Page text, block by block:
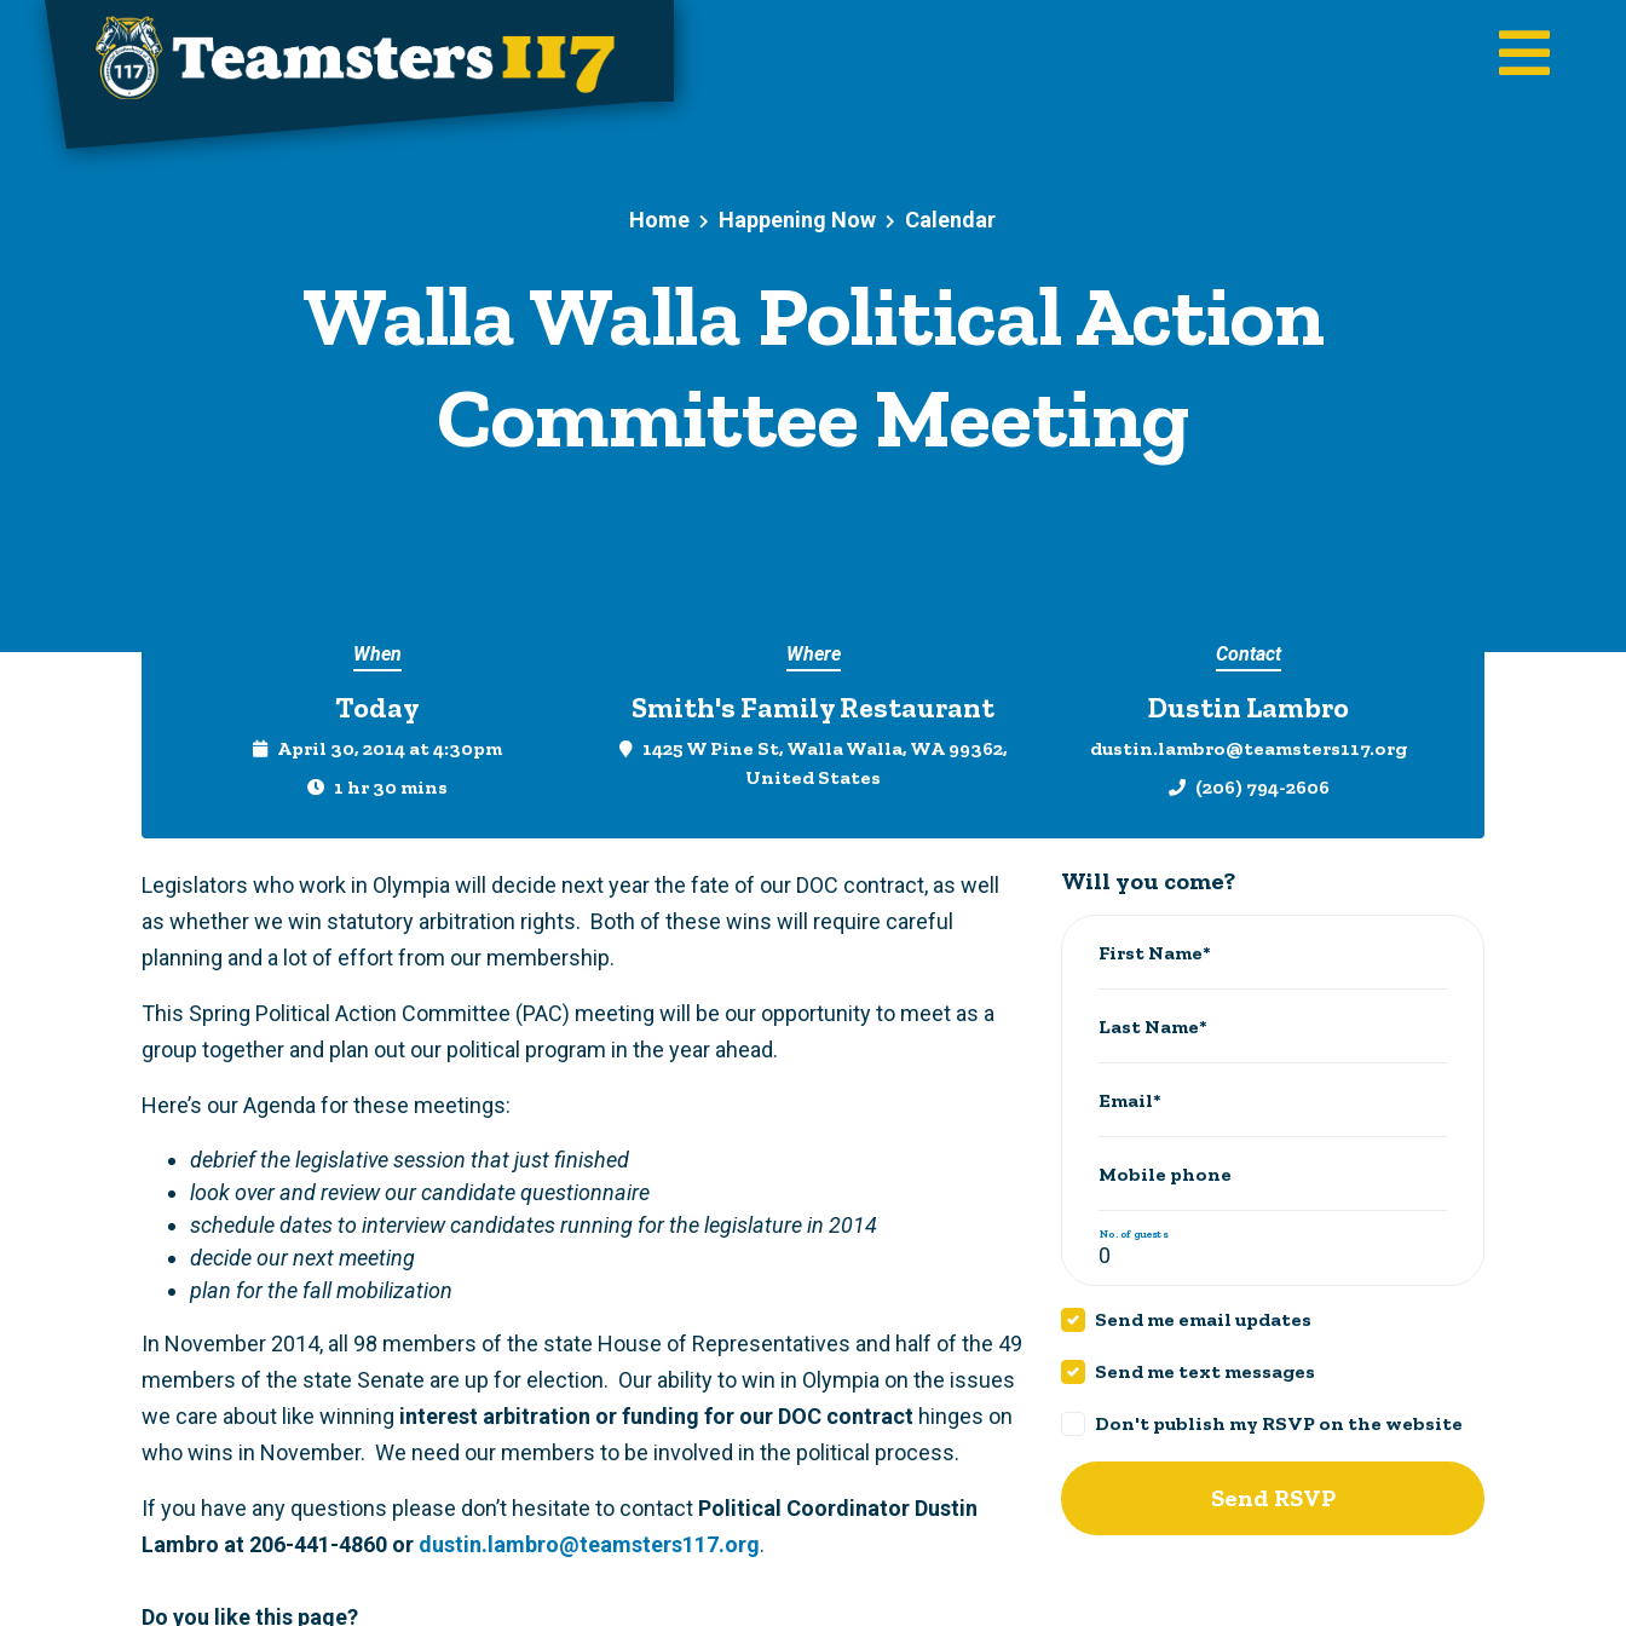
Skip to main content
Home Happening Now Calendar
Walla Walla Political Action
Committee Meeting
When
Today
April 30, 2014 at 4:30pm
1 hr 30 mins
Where
Smith's Family Restaurant
1425 W Pine St, Walla Walla, WA 99362,
United States
Contact
Dustin Lambro
dustin.lambro@teamsters117.org
(206) 794-2606
Legislators who work in Olympia will decide next year the fate of our DOC contract, as well
as whether we win statutory arbitration rights. Both of these wins will require careful
planning and a lot of effort from our membership.
This Spring Political Action Committee (PAC) meeting will be our opportunity to meet as a
group together and plan out our political program in the year ahead.
Here’s our Agenda for these meetings:
debrief the legislative session that just finished
look over and review our candidate questionnaire
schedule dates to interview candidates running for the legislature in 2014
decide our next meeting
plan for the fall mobilization
In November 2014, all 98 members of the state House of Representatives and half of the 49
members of the state Senate are up for election. Our ability to win in Olympia on the issues
we care about like winning interest arbitration or funding for our DOC contract hinges on
who wins in November. We need our members to be involved in the political process.
If you have any questions please don’t hesitate to contact Political Coordinator Dustin
Lambro at 206-441-4860 or dustin.lambro@teamsters117.org.
Do you like this page?
Will you come?
First Name*
Last Name*
Email*
Mobile phone
No. of guests
Send me email updates
Send me text messages
Don't publish my RSVP on the website